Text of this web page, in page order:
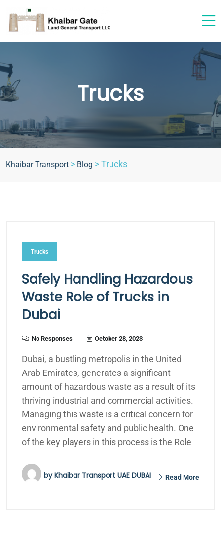
Trucks
Khaibar Transport > Blog >Trucks
Trucks
Safely Handling Hazardous
Waste Role of Trucks in
Dubai
No Responses October 28, 2023
Dubai, a bustling metropolis in the United
Arab Emirates, generates a significant
amount of hazardous waste as a result of its
thriving industrial and commercial activities.
Managing this waste is a critical concern for
environmental safety and public health. One
of the key players in this process is the Role
byKhaibar Transport UAE DUBAI Read More